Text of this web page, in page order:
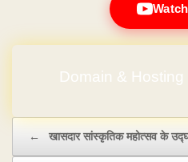
Domain &
← खासदार सांस्कृतिक महोत्सव के